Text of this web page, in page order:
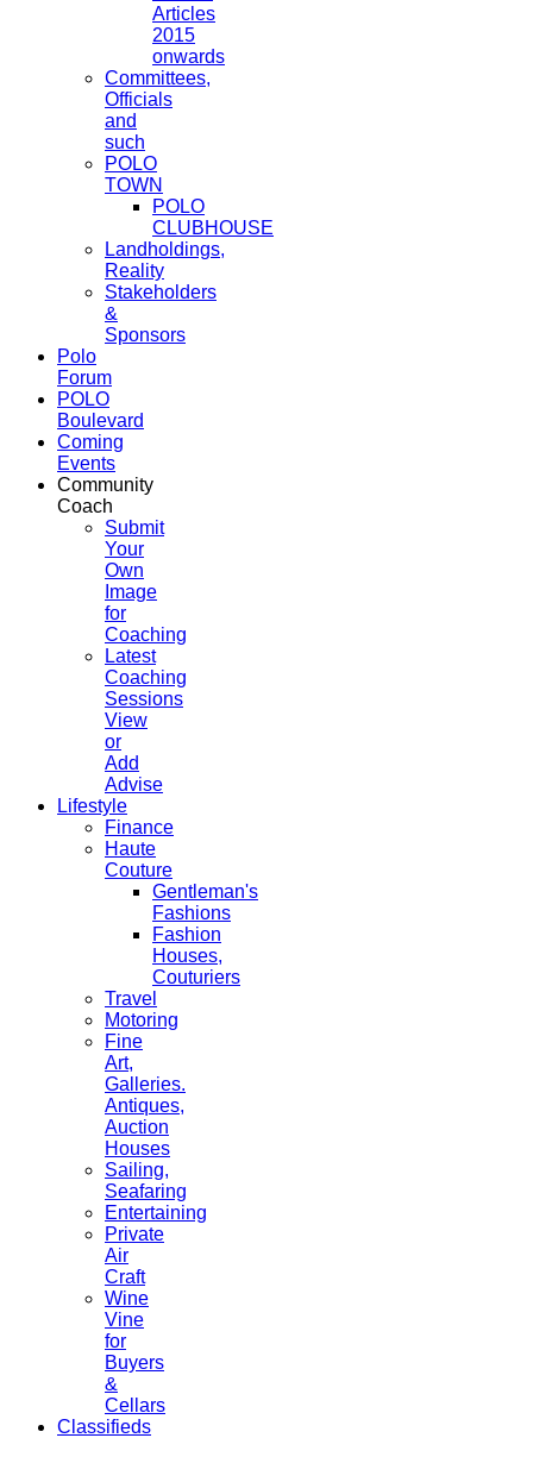
Articles
2015
onwards
Committees,
Officials
and
such
POLO
TOWN
POLO
CLUBHOUSE
Landholdings,
Reality
Stakeholders
&
Sponsors
Polo
Forum
POLO
Boulevard
Coming
Events
Community
Coach
Submit
Your
Own
Image
for
Coaching
Latest
Coaching
Sessions
View
or
Add
Advise
Lifestyle
Finance
Haute
Couture
Gentleman's
Fashions
Fashion
Houses,
Couturiers
Travel
Motoring
Fine
Art,
Galleries.
Antiques,
Auction
Houses
Sailing,
Seafaring
Entertaining
Private
Air
Craft
Wine
Vine
for
Buyers
&
Cellars
Classifieds